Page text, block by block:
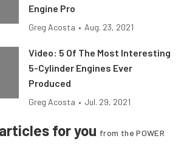
Engine Pro
Greg Acosta • Aug. 23, 2021
Video: 5 Of The Most Interesting
5-Cylinder Engines Ever
Produced
Greg Acosta • Jul. 29, 2021
for you from the POWER